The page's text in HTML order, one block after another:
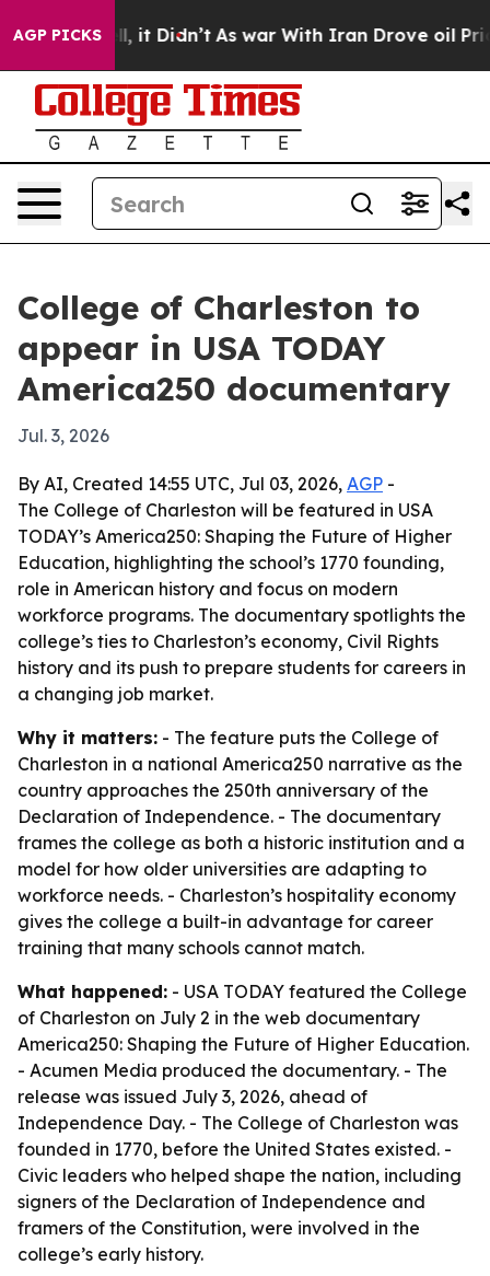
AGP PICKS
Well, it Didn’t As war With Iran Drove oil Prices
College of Charleston to
appear in USA TODAY
America250 documentary
Jul. 3, 2026
By AI, Created 14:55 UTC, Jul 03, 2026, AGP -
The College of Charleston will be featured in USA
TODAY’s America250: Shaping the Future of Higher
Education, highlighting the school’s 1770 founding,
role in American history and focus on modern
workforce programs. The documentary spotlights the
college’s ties to Charleston’s economy, Civil Rights
history and its push to prepare students for careers in
a changing job market.
Why it matters: - The feature puts the College of
Charleston in a national America250 narrative as the
country approaches the 250th anniversary of the
Declaration of Independence. - The documentary
frames the college as both a historic institution and a
model for how older universities are adapting to
workforce needs. - Charleston’s hospitality economy
gives the college a built-in advantage for career
training that many schools cannot match.
What happened: - USA TODAY featured the College
of Charleston on July 2 in the web documentary
America250: Shaping the Future of Higher Education.
- Acumen Media produced the documentary. - The
release was issued July 3, 2026, ahead of
Independence Day. - The College of Charleston was
founded in 1770, before the United States existed. -
Civic leaders who helped shape the nation, including
signers of the Declaration of Independence and
framers of the Constitution, were involved in the
college’s early history.